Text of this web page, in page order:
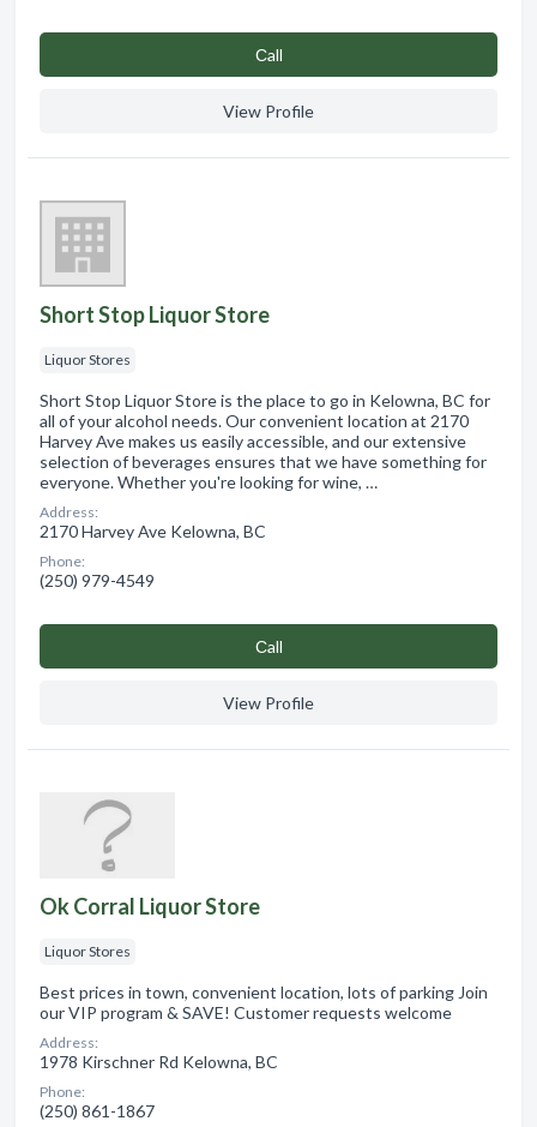
Сall
View Profile
Short Stop Liquor Store
Liquor Stores
Short Stop Liquor Store is the place to go in Kelowna, BC for
all of your alcohol needs. Our convenient location at 2170
Harvey Ave makes us easily accessible, and our extensive
selection of beverages ensures that we have something for
everyone. Whether you're looking for wine, …
Address:
2170 Harvey Ave Kelowna, BC
Phone:
(250) 979-4549
Сall
View Profile
Ok Corral Liquor Store
Liquor Stores
Best prices in town, convenient location, lots of parking Join
our VIP program & SAVE! Customer requests welcome
Address:
1978 Kirschner Rd Kelowna, BC
Phone:
(250) 861-1867